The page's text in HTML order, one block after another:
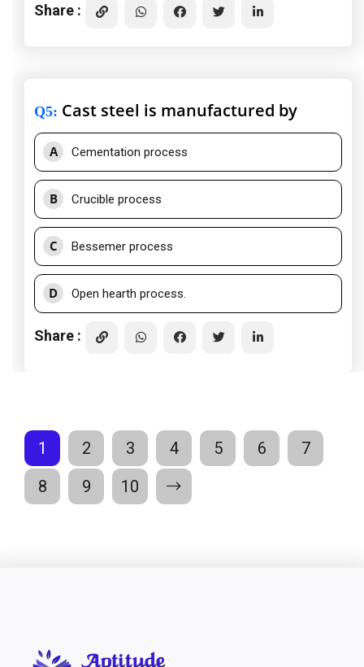
Share :
Q5: Cast steel is manufactured by
A Cementation process
B Crucible process
C Bessemer process
D Open hearth process.
Share :
1 2 3 4 5 6
7
8
9 10